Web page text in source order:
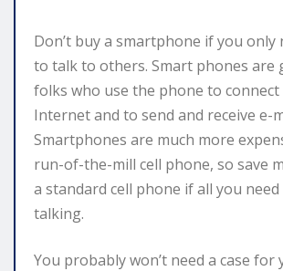
Don’t buy a smartphone if you only
to talk to others. Smart phones are
folks who use the phone to
Internet and to send and receive e-
Smartphones are much more
run-of-the-mill cell phone, so save
a standard cell phone if all you
talking.
You probably won’t need a case for